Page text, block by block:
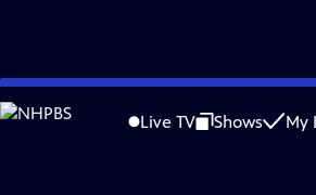
Skip
to
Live TV Shows My